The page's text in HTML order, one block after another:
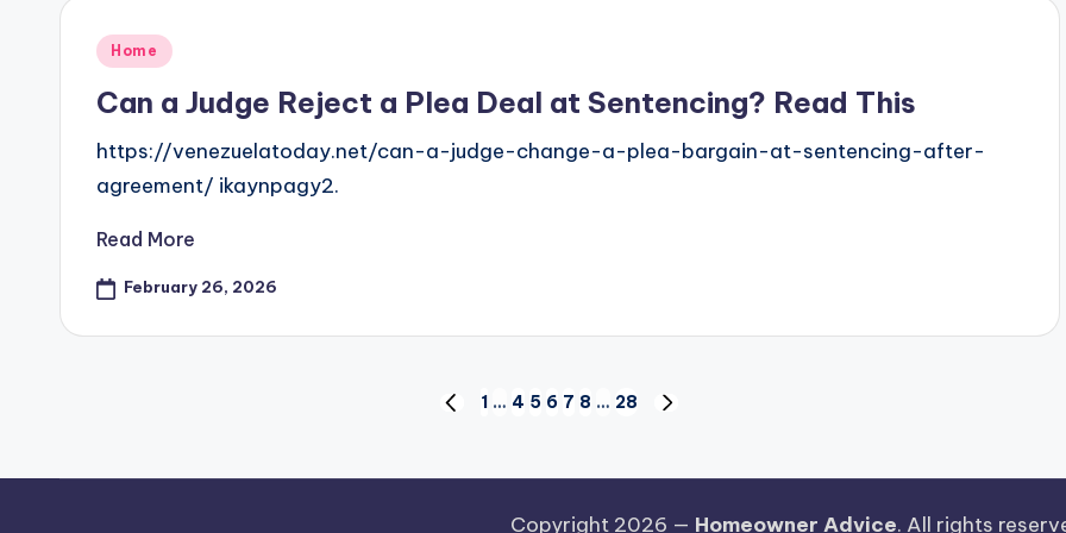
Posted
Home
Can a Judge Reject a Plea Deal at Sentencing? Read This
https://venezuelatoday.net/can-a-judge-change-a-plea-bargain-at-sentencing-after-
agreement/ ikaynpagy2.
Read More
February 26, 2026
pagination
PREVIOUS
1 … 4 5 6 7 8 … 28
Copyright 2026 — Homeowner Advice. All rights